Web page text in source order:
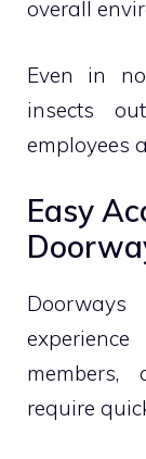
overall
Even in
insects
employees
Easy
members,
require